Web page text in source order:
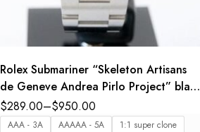
Rolex Submariner “Skeleton Artisans
de Geneve Andrea Pirlo Project” black
dial Oyster band Reference 116610LN
$289.00–$950.00
AAA - 3A AAAAA - 5A 1:1 super clone